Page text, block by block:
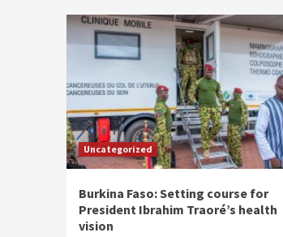
Uncategorized
Burkina Faso: Setting course for
President Ibrahim Traoré’s health
vision